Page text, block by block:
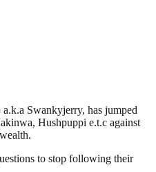
Swankyjerry, has jumped
Hushpuppi e.t.c against
to stop following their